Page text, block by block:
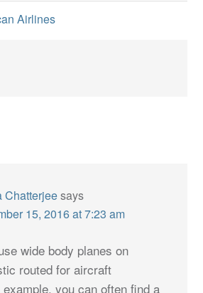
Airlines
Chatterjeesays
15, 2016 at 7:23 am
wide body planes on
routed for aircraft
you can often find a